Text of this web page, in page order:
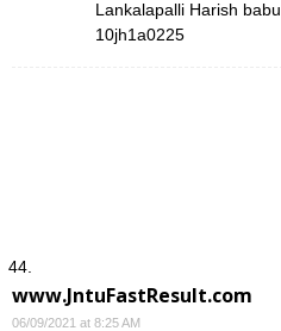
Lankalapalli Harish babu
10jh1a0225
www.JntuFastResult.com
06/09/2021 at 8:25 AM